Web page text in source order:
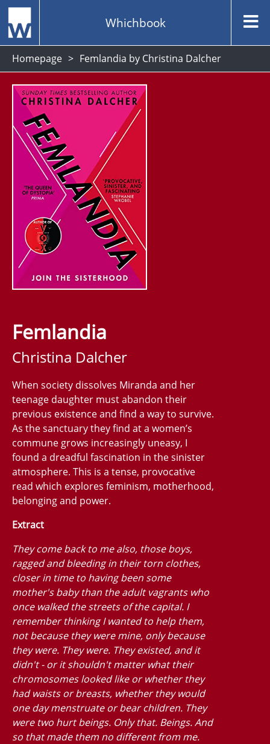
Whichbook
Homepage Femlandia by Christina Dalcher
Femlandia
Christina Dalcher
When society dissolves Miranda and her
teenage daughter must abandon their
previous existence and find a way to survive.
As the sanctuary they find at a women’s
commune grows increasingly uneasy, I
found a dreadful fascination in the sinister
atmosphere. This is a tense, provocative
read which explores feminism, motherhood,
belonging and power.
Extract
They come back to me also, those boys,
ragged and bleeding in their torn clothes,
closer in time to having been some
mother's baby than the adult vagrants who
once walked the streets of the capital. I
remember thinking I wanted to help them,
not because they were mine, only because
they were. Theywere. They existed, and it
didn't - or it shouldn't matter what their
chromosomes looked like or whether they
had waists or breasts, whether they would
one day menstruate or bear children. They
were two hurt beings. Only that. Beings. And
so that made them no different from me.